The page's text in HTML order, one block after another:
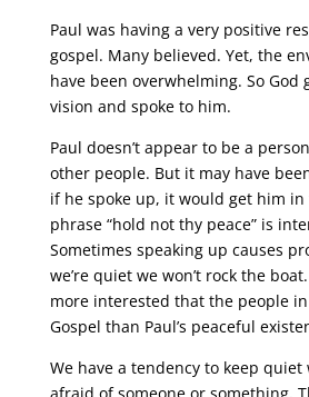
Paul was having a very positive
gospel. Many believed. Yet, the
have been overwhelming. So God
vision and spoke to him.
Paul doesn’t appear to be a
other people. But it may have
if he spoke up, it would get him
phrase “hold not thy peace” is
Sometimes speaking up causes
we’re quiet we won’t rock the
more interested that the people
Gospel than Paul’s peaceful
We have a tendency to keep quiet